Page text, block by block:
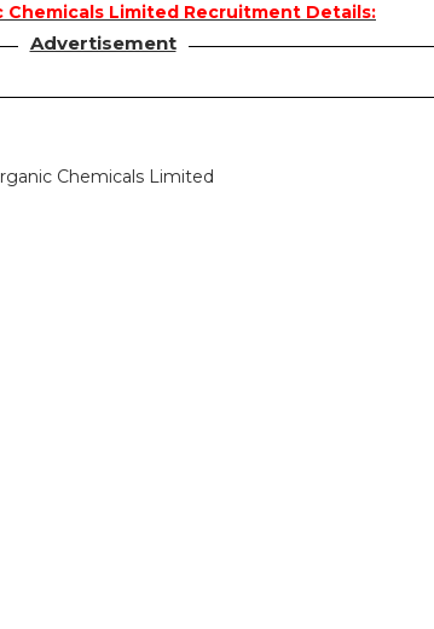
Chemicals Limited Recruitment Details:
Advertisement
Chemicals Limited